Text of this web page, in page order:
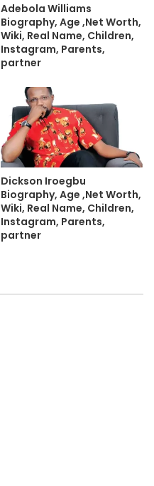
Adebola Williams
Biography, Age ,Net Worth,
Wiki, Real Name, Children,
Instagram, Parents,
partner
Dickson Iroegbu
Biography, Age ,Net Worth,
Wiki, Real Name, Children,
Instagram, Parents,
partner